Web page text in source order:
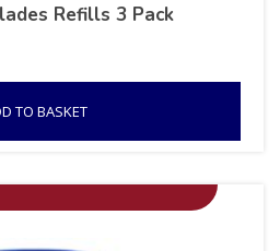
Refills 3 Pack
TO BASKET